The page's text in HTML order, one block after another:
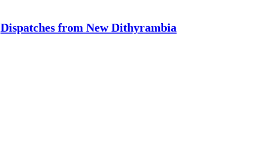
Dispatches from New Dithyrambia